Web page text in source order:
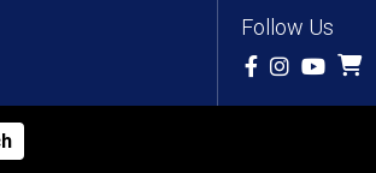
Follow Us